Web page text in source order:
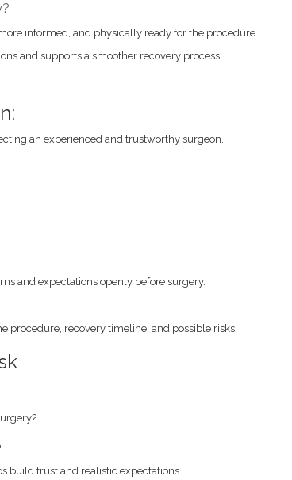
informed, and physically ready for the procedure.
and supports a smoother recovery process.
an experienced and trustworthy surgeon.
and expectations openly before surgery.
procedure, recovery timeline, and possible risks.
build trust and realistic expectations.